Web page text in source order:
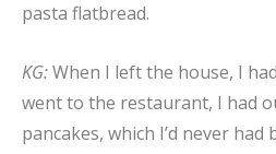
pasta flatbread.
KG:When I left the house, I
went to the restaurant, I had
pancakes, which I’d never had